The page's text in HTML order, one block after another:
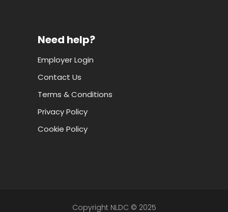
Need help?
Employer Login
Contact Us
Terms & Conditions
Privacy Policy
Cookie Policy
Copyright NLDC © 2025